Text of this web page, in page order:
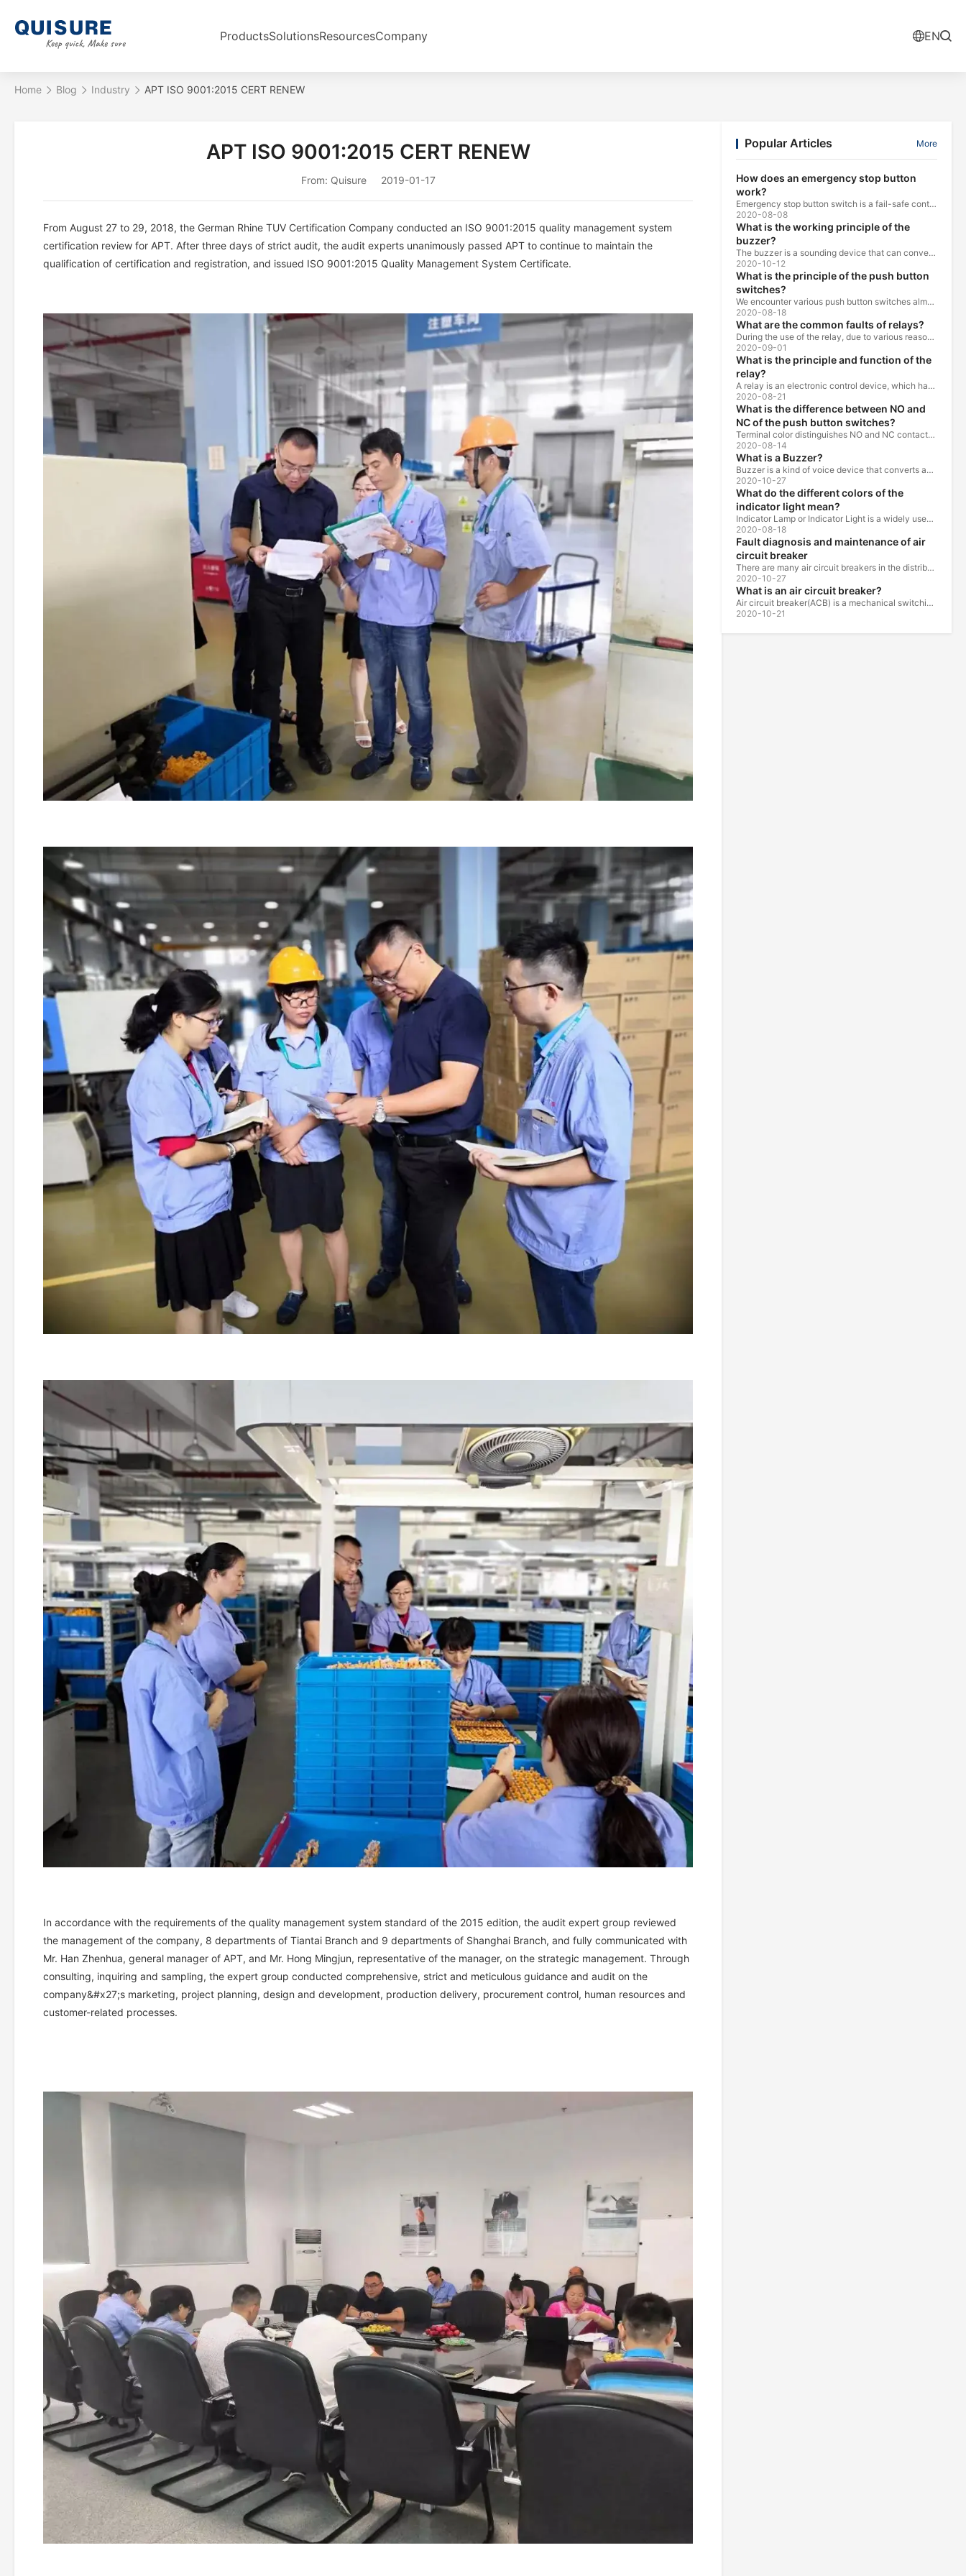
ProductsSolutionsResourcesCompany EN
Home Blog Industry APT ISO 9001:2015 CERT RENEW
APT ISO 9001:2015 CERT RENEW
From: Quisure 2019-01-17
From August 27 to 29, 2018, the German Rhine TUV Certification Company conducted an ISO 9001:2015 quality management system
certification review for APT. After three days of strict audit, the audit experts unanimously passed APT to continue to maintain the
qualification of certification and registration, and issued ISO 9001:2015 Quality Management System Certificate.
In accordance with the requirements of the quality management system standard of the 2015 edition, the audit expert group reviewed
the management of the company, 8 departments of Tiantai Branch and 9 departments of Shanghai Branch, and fully communicated with
Mr. Han Zhenhua, general manager of APT, and Mr. Hong Mingjun, representative of the manager, on the strategic management. Through
consulting, inquiring and sampling, the expert group conducted comprehensive, strict and meticulous guidance and audit on the
company&#x27;s marketing, project planning, design and development, production delivery, procurement control, human resources and
customer-related processes.
Popular Articles More
How does an emergency stop button
work?
Emergency stop button switch is a fail-safe control switch that provides safety for the machinery and for the person using the machinery.
2020-08-08
What is the working principle of the
buzzer?
The buzzer is a sounding device that can convert audio signals into sound signals. It is usually powered by DC voltage. It is mainly divided into...
2020-10-12
What is the principle of the push button
switches?
We encounter various push button switches almost every day, such as medical equipment, automated production lines, and communication equipment.
2020-08-18
What are the common faults of relays?
During the use of the relay, due to various reasons, such as poor product quality, improper use, poor maintenance, etc., various failures often occur.
2020-09-01
What is the principle and function of the
relay?
A relay is an electronic control device, which has a control system and a controlled system , and is usually used in automatic control circuits.
2020-08-21
What is the difference between NO and
NC of the push button switches?
Terminal color distinguishes NO and NC contacts, terminal distinguishes NO and NC contacts, accurately measure NO and NC contacts with a multimeter.
2020-08-14
What is a Buzzer?
Buzzer is a kind of voice device that converts audio model into sound signal. It is mainly used to prompt or alarm. According to different design...
2020-10-27
What do the different colors of the
indicator light mean?
Indicator Lamp or Indicator Light is a widely used in the ship, machine tools, machine equipment, switch cabinet, power distribution cabinet.
2020-08-18
Fault diagnosis and maintenance of air
circuit breaker
There are many air circuit breakers in the distribution equipment of high-rise buildings, which are generally used as low-voltage main switch or...
2020-10-27
What is an air circuit breaker?
Air circuit breaker(ACB) is a mechanical switching device which can turn on, carry and break current under normal circuit conditions, and also turn...
2020-10-21